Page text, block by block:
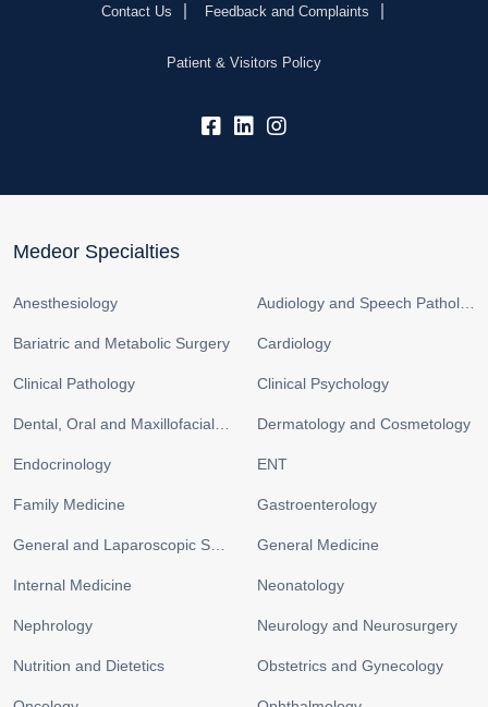
Contact Us Feedback and Complaints
Patient & Visitors Policy
fb: lk: insta:
Medeor Specialties
Anesthesiology
Bariatric and Metabolic Surgery Cardiology
Clinical Pathology Clinical Psychology
Dermatology and Cosmetology
Endocrinology ENT
Family Medicine Gastroenterology
General Medicine
Internal Medicine Neonatology
Nephrology Neurology and Neurosurgery
Nutrition and Dietetics Obstetrics and Gynecology